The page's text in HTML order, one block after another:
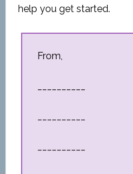
help you get started.
From,